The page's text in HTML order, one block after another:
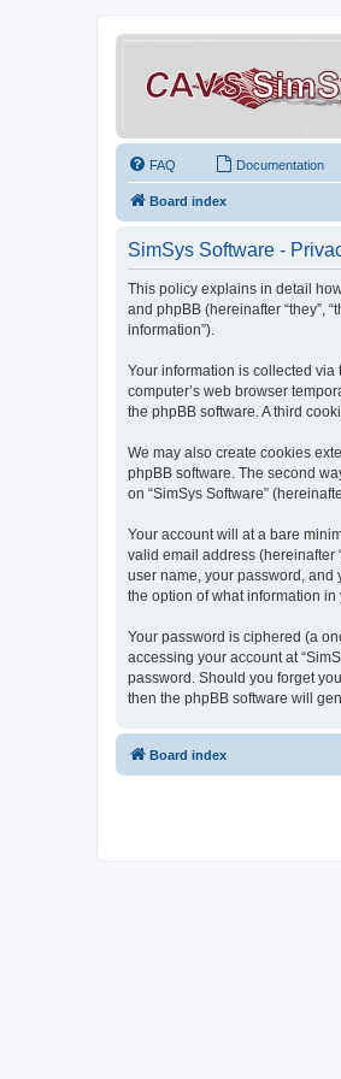
FAQ Documentation
Board index
SimSys Software -
This policy explains in detail how
and phpBB (hereinafter “they”,
information”).
Your information is collected via
computer’s web browser
the phpBB software. A third
We may also create cookies
phpBB software. The second
on “SimSys Software”
Your account will at a bare
valid email address (hereinafter
user name, your password, and
the option of what information
Your password is ciphered (a
accessing your account at
password. Should you forget
then the phpBB software will
Board index